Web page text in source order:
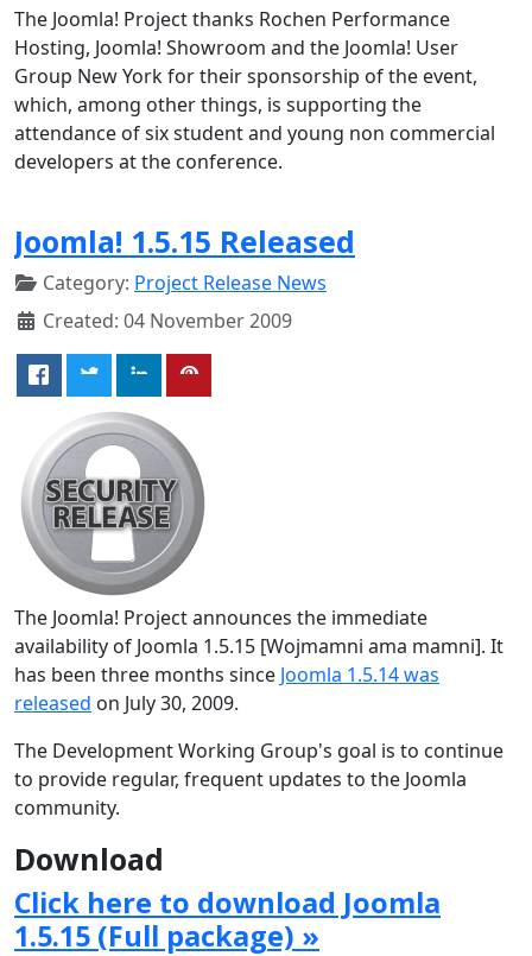
The Joomla! Project thanks Rochen Performance
Hosting, Joomla! Showroom and the Joomla! User
Group New York for their sponsorship of the event,
which, among other things, is supporting the
attendance of six student and young non commercial
developers at the conference.
Joomla! 1.5.15 Released
Category: Project Release News
Created: 04 November 2009
The Joomla! Project announces the immediate
availability of Joomla 1.5.15 [Wojmamni ama mamni]. It
has been three months since Joomla 1.5.14 was
released on July 30, 2009.
The Development Working Group's goal is to continue
to provide regular, frequent updates to the Joomla
community.
Download
Click here to download Joomla
1.5.15 (Full package) »